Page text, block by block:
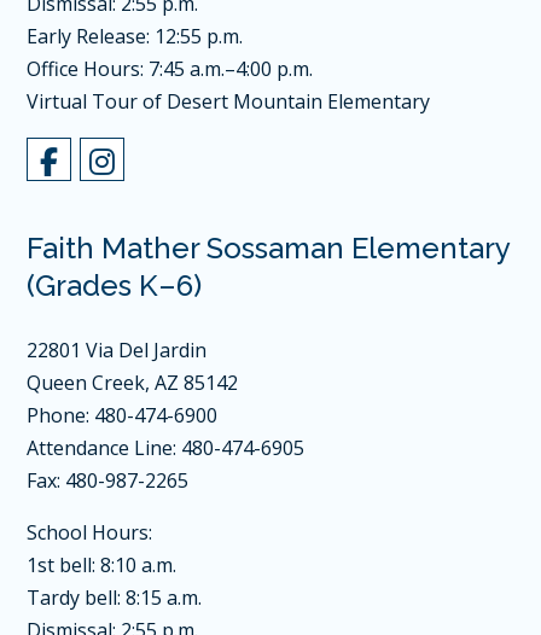
Early Release: 12:55 p.m.
Office Hours: 7:45 a.m.–4:00 p.m.
Virtual Tour of Desert Mountain Elementary
Faith Mather Sossaman Elementary
(Grades K–6)
22801 Via Del Jardin
Queen Creek, AZ 85142
Phone: 480-474-6900
Attendance Line: 480-474-6905
Fax: 480-987-2265
School Hours:
1st bell: 8:10 a.m.
Tardy bell: 8:15 a.m.